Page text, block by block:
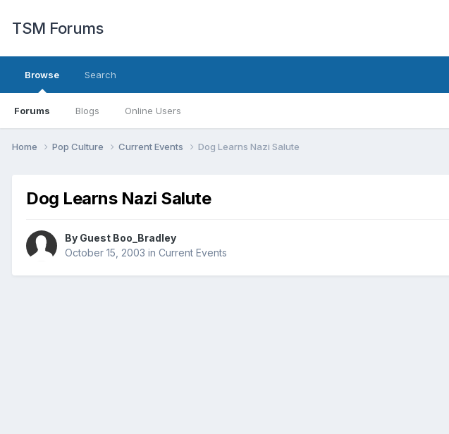
TSM Forums
Browse
Forums Blogs Online Users
Search
Home Pop Culture Current Events Dog Learns Nazi Salute
Dog Learns Nazi Salute
By Guest Boo_Bradley
October 15, 2003 in Current Events